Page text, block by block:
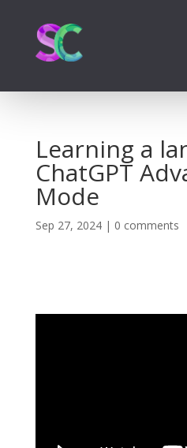
Learning a
ChatGPT
Mode
Sep 27, 2024| 0 comments